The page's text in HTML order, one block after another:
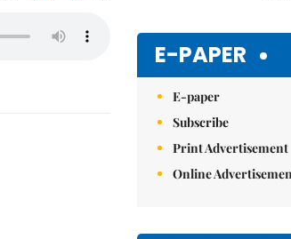
E-PAPER
E-paper
Subscribe
Print Advertisement
Online